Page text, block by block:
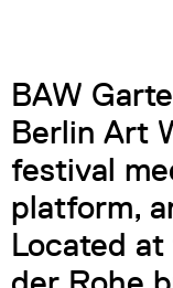
BAW
Berlin Art
festival
platform,
Located